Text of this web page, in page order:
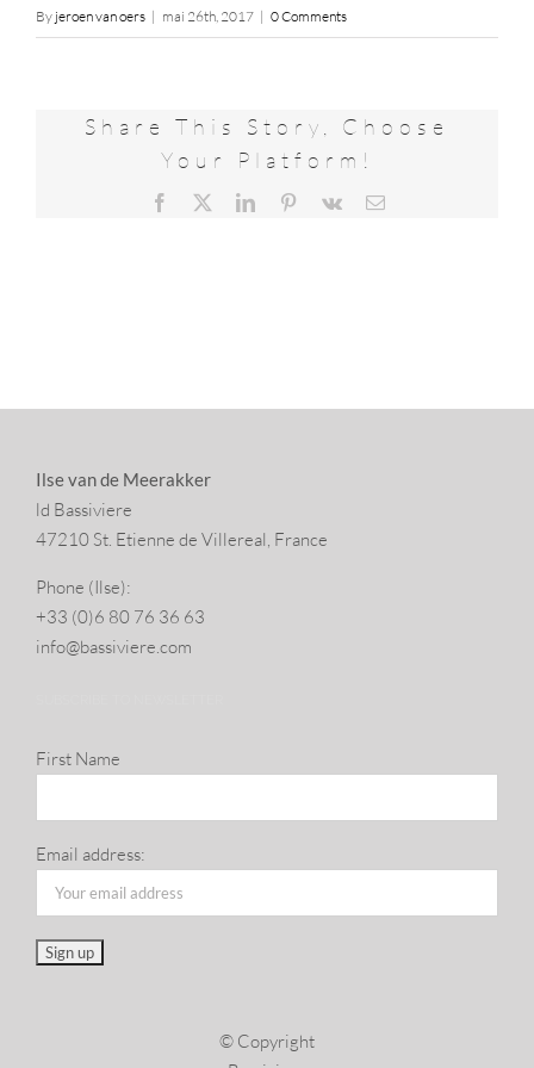
By jeroen van oers | mai 26th, 2017 | 0 Comments
Share This Story, Choose
Your Platform!
Facebook LinkedInPinterest
Vk Email
Ilse van de Meerakker
ld Bassiviere
47210 St. Eti­enne de Villereal, France
Phone (Ilse):
+33 (0)6 80 76 36 63
info@​bassiviere.​com
First Name
Email address:
© Copyright